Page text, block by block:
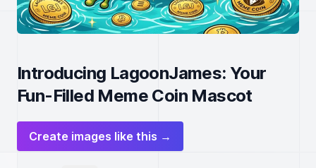
Introducing LagoonJames: Your
Fun-Filled Meme Coin Mascot
Create images like this →